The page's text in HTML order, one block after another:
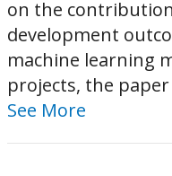
on the
development
machine learning
projects, the
See More